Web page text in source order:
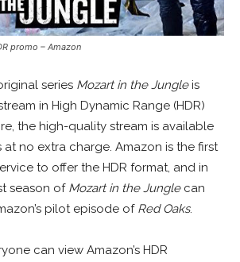
promo – Amazon
series Mozart in the Jungleis
in High Dynamic Range (HDR)
the high-quality stream is available
at no extra charge. Amazon is the first
to offer the HDR format, and in
season of Mozart in the Jungle can
pilot episode of Red Oaks.
can view Amazon’s HDR